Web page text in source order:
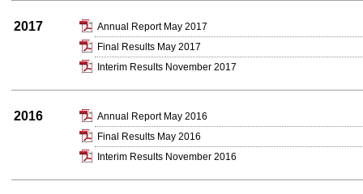
2017
Annual Report May 2017
Final Results May 2017
Interim Results November 2017
2016
Annual Report May 2016
Final Results May 2016
Interim Results November 2016